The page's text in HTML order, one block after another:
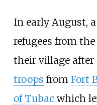
In early August,
refugees from the
their village
troops from Fort
of Tubac which